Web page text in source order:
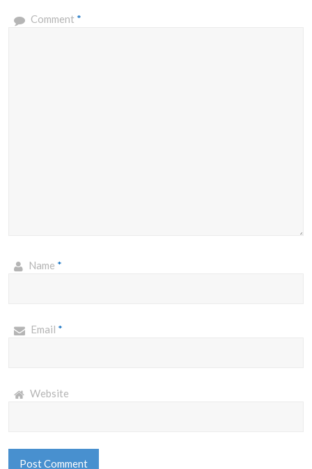
Comment *
Name *
Email *
Website